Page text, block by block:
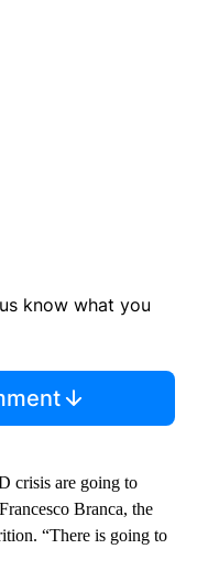
know what you
crisis are going to
Branca, the
“There is going to